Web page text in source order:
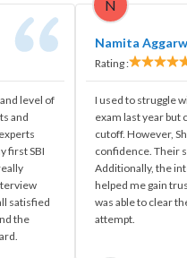
level of
and
first SBI
satisfied
the
N
Namita
Rating :
I used to struggle
exam last year but
cutoff. However,
confidence. Their
Additionally, the
helped me gain
was able to clear
attempt.